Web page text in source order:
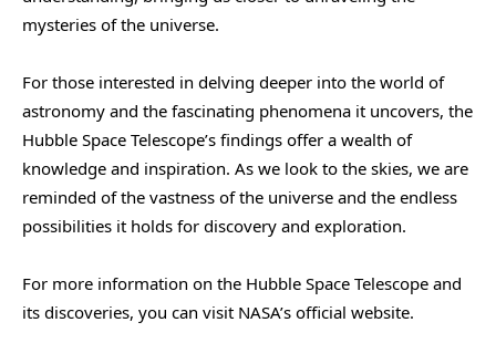
mysteries of the universe.
For those interested in delving deeper into the world of
astronomy and the fascinating phenomena it uncovers, the
Hubble Space Telescope’s findings offer a wealth of
knowledge and inspiration. As we look to the skies, we are
reminded of the vastness of the universe and the endless
possibilities it holds for discovery and exploration.
For more information on the Hubble Space Telescope and
its discoveries, you can visit NASA’s official website.